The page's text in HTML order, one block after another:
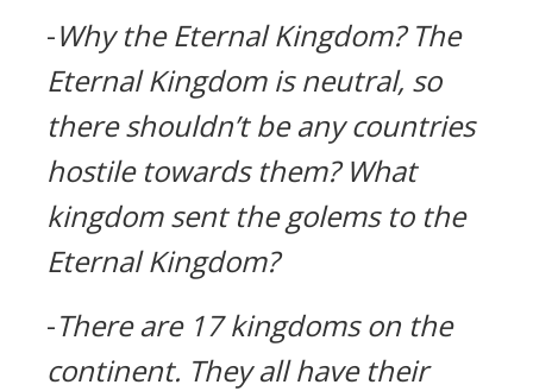
-Why the Eternal Kingdom? The
Eternal Kingdom is neutral, so
there shouldn’t be any countries
hostile towards them? What
kingdom sent the golems to the
Eternal Kingdom?
-There are 17 kingdoms on the
continent. They all have their